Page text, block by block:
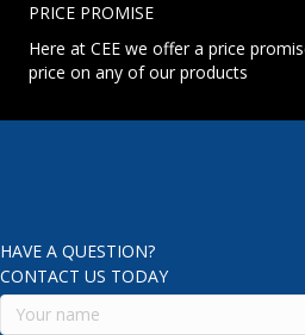
PRICE PROMISE
Here at CEE we offer a price
price on any of our products
HAVE A QUESTION?
CONTACT US TODAY